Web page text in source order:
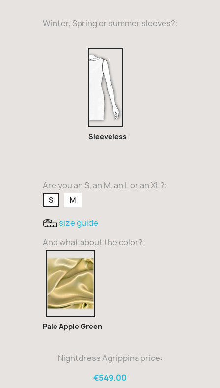
Winter, Spring or summer sleeves?:
Sleeveless
Are you an S, an M, an L or an XL?:
S M
size guide
And what about the color?:
Pale
Apple
Green
Pale Apple Green
Nightdress Agrippina price:
€549.00